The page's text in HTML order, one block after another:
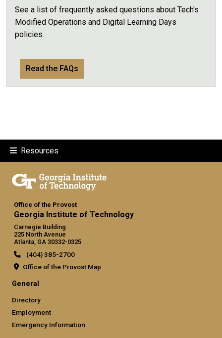
See a list of frequently asked questions about Tech's
Modified Operations and Digital Learning Days
policies.
Read the FAQs
Resources
Office of the Provost
Georgia Institute of Technology
Carnegie Building
225 North Avenue
Atlanta, GA 30332-0325
(404) 385-2700
Office of the Provost Map
GT official links: general
General
Directory
Employment
Emergency Information